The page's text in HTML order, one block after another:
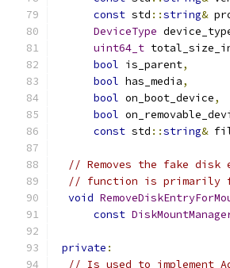
const std ::string&
DeviceType
uint64_t
bool is_parent,
bool has_media,
bool on_boot_device,
bool
const std ::string&
// Removes the fake disk
// function is primarily
void
const
private :
// Is used to implement